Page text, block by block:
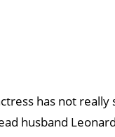
has not
husband